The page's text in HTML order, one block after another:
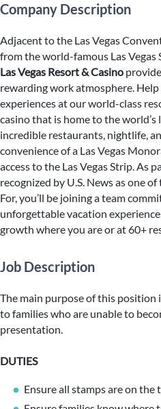
Company Description
Adjacent to the Las Vegas
from the world-famous Las Vegas
Las Vegas Resort & Casino
rewarding work atmosphere.
experiences at our world-class
casino that is home to the world’s
incredible restaurants, nightlife,
convenience of a Las Vegas
access to the Las Vegas Strip. As
recognized by U.S. News as one
For, you’ll be joining a team
unforgettable vacation
growth where you are or at 60+
Job Description
The main purpose of this position
to families who are unable to
presentation.
DUTIES
Ensure all stamps are on the